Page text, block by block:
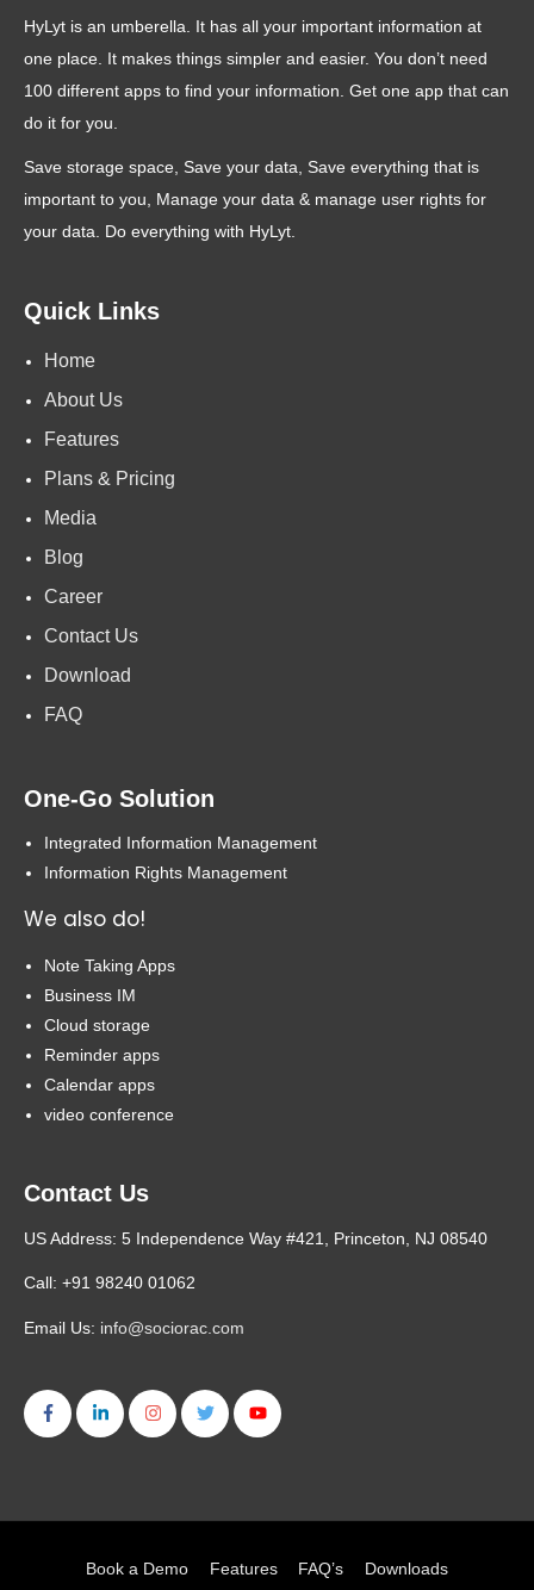
HyLyt is an umberella. It has all your important information at
one place. It makes things simpler and easier. You don’t need
100 different apps to find your information. Get one app that can
do it for you.
Save storage space, Save your data, Save everything that is
important to you, Manage your data & manage user rights for
your data. Do everything with HyLyt.
Quick Links
Home
About Us
Features
Plans & Pricing
Media
Blog
Career
Contact Us
Download
FAQ
One-Go Solution
Integrated Information Management
Information Rights Management
We also do!
Note Taking Apps
Business IM
Cloud storage
Reminder apps
Calendar apps
video conference
Contact Us
US Address: 5 Independence Way #421, Princeton, NJ 08540
Call: +91 98240 01062
Email Us: info@sociorac.com
Book a Demo Features FAQ’s Downloads